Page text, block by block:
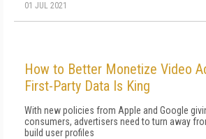
01 JUL 2021
How to Better Monetize Video
First-Party Data Is King
With new policies from Apple and Google
consumers, advertisers need to turn away
build user profiles